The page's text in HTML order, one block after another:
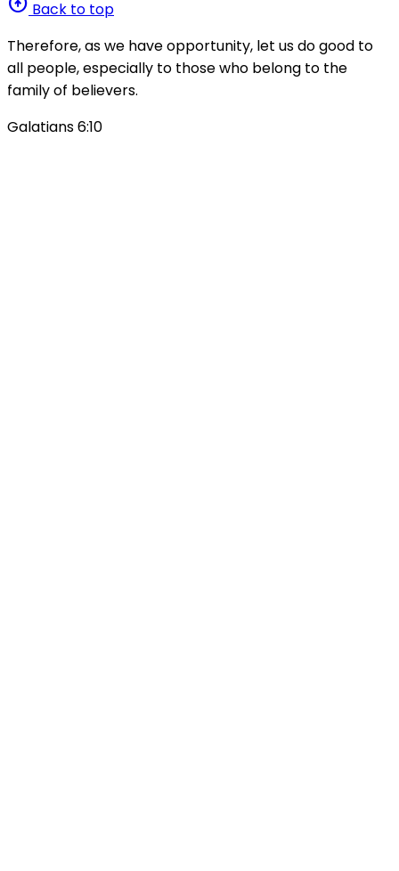
Back to top
Therefore, as we have opportunity, let us do good to
all people, especially to those who belong to the
family of believers.
Galatians 6:10